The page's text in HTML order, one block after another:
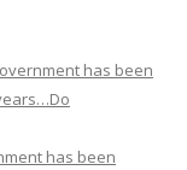
has been
has been